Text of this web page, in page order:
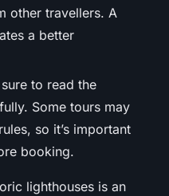
other travellers. A
a better
to read the
Some tours may
so it’s important
booking.
lighthouses is an